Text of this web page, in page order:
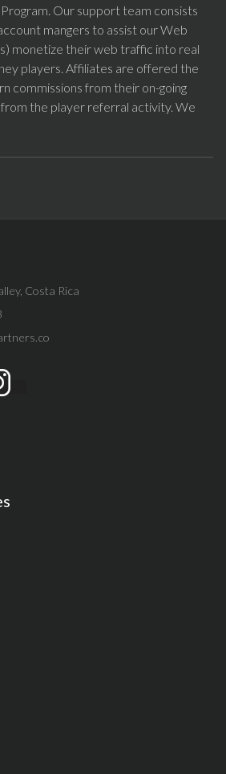
Our support team consists
mangers to assist our Web
monetize their web traffic into real
players. Affiliates are offered the
commissions from their on-going
the player referral activity. We
Costa Rica